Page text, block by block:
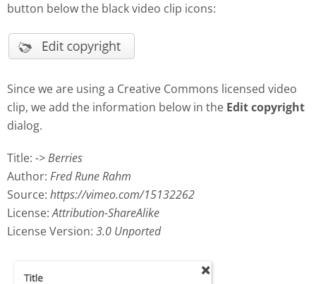
button below the black video clip icons:
Since we are using a Creative Commons licensed video
clip, we add the information below in the Edit copyright
dialog.
Title: -> Berries
Author: Fred Rune Rahm
Source: https://vimeo.com/15132262
License:Attribution-ShareAlike
License Version: 3.0 Unported